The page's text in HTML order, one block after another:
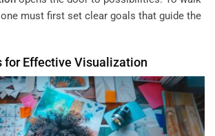
must first set clear goals that guide the
for Effective Visualization